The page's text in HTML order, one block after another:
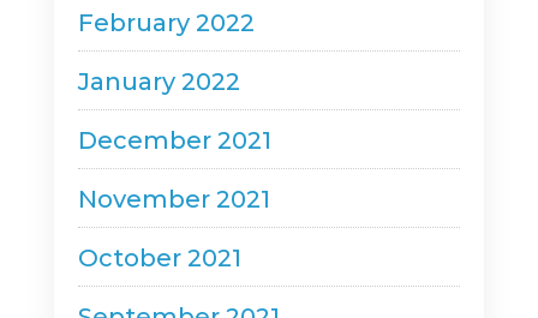
February 2022
January 2022
December 2021
November 2021
October 2021